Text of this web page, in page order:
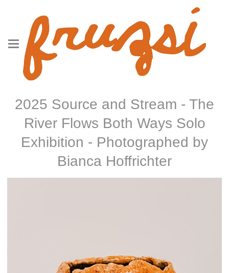
2025 Source and Stream - The
River Flows Both Ways Solo
Exhibition - Photographed by
Bianca Hoffrichter